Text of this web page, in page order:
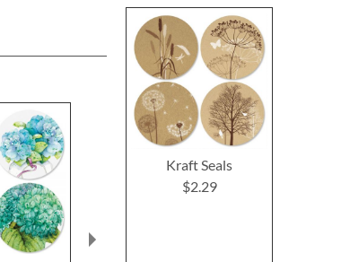
Kraft Seals
$2.29